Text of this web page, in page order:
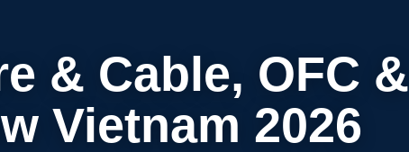
& Cable, OFC &
Vietnam 2026